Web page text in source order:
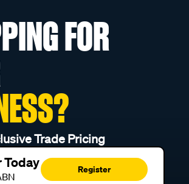
FOR
Trade Pricing
Today Register